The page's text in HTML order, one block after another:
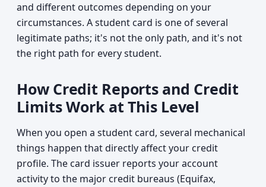
and different outcomes depending on your
circumstances. A student card is one of several
legitimate paths; it's not the only path, and it's not
the right path for every student.
How Credit Reports and Credit
Limits Work at This Level
When you open a student card, several mechanical
things happen that directly affect your credit
profile. The card issuer reports your account
activity to the major credit bureaus (Equifax,